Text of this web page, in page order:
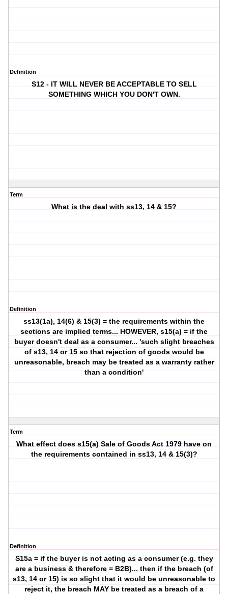
Definition
S12 - IT WILL NEVER BE ACCEPTABLE TO SELL
SOMETHING WHICH YOU DON'T OWN.
Term
What is the deal with ss13, 14 & 15?
Definition
ss13(1a), 14(6) & 15(3) = the requirements within the
sections are implied terms... HOWEVER, s15(a) = if the
buyer doesn't deal as a consumer... 'such slight breaches
of s13, 14 or 15 so that rejection of goods would be
unreasonable, breach may be treated as a warranty rather
than a condition'
Term
What effect does s15(a) Sale of Goods Act 1979 have on
the requirements contained in ss13, 14 & 15(3)?
Definition
S15a = if the buyer is not acting as a consumer (e.g. they
are a business & therefore = B2B)... then if the breach (of
s13, 14 or 15) is so slight that it would be unreasonable to
reject it, the breach MAY be treated as a breach of a